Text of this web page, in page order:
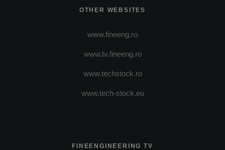
OTHER WEBSITES
www.fineeng.ro
www.tv.fineeng.ro
www.techstock.ro
www.tech-stock.eu
FINEENGINEERING TV